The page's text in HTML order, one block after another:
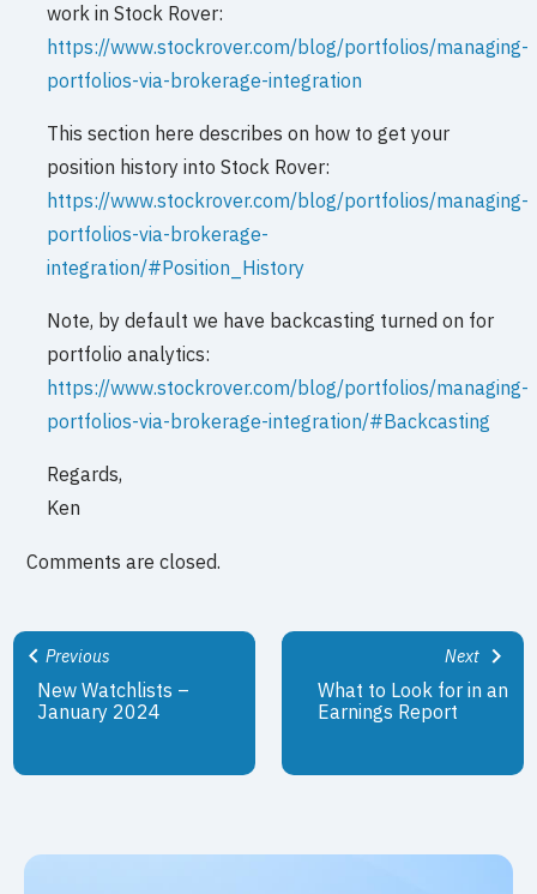
work in Stock Rover:
https://www.stockrover.com/blog/portfolios/managing-
portfolios-via-brokerage-integration
This section here describes on how to get your
position history into Stock Rover:
https://www.stockrover.com/blog/portfolios/managing-
portfolios-via-brokerage-
integration/#Position_History
Note, by default we have backcasting turned on for
portfolio analytics:
https://www.stockrover.com/blog/portfolios/managing-
portfolios-via-brokerage-integration/#Backcasting
Regards,
Ken
Comments are closed.
Previous
New Watchlists –
January 2024
Next
What to Look for in an
Earnings Report